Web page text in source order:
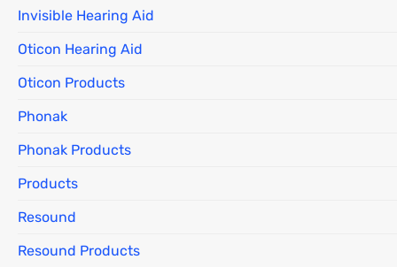
Invisible Hearing Aid
Oticon Hearing Aid
Oticon Products
Phonak
Phonak Products
Products
Resound
Resound Products